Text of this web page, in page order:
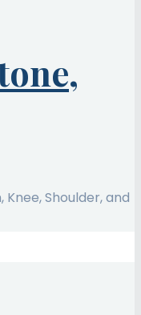
Shoulder, and